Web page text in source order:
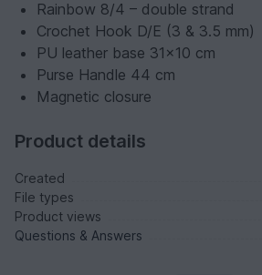
Rainbow 8/4 – double strand
Crochet Hook D/E (3 & 3.5 mm)
PU leather base 31x10 cm
Purse Handle 44 cm
Magnetic closure
Product details
Created
File types
Product views
Questions & Answers